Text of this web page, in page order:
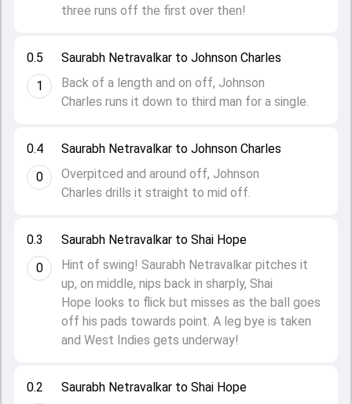
0.2
Saurabh Netravalkar to Shai Hope
0.3
0
Saurabh Netravalkar to Shai Hope
Hint of swing! Saurabh Netravalkar pitches it
up, on middle, nips back in sharply, Shai
Hope looks to flick but misses as the ball goes
off his pads towards point. A leg bye is taken
and West Indies gets underway!
0.4
0
Saurabh Netravalkar to Johnson Charles
Overpitced and around off, Johnson
Charles drills it straight to mid off.
0.5
1
Saurabh Netravalkar to Johnson Charles
Back of a length and on off, Johnson
Charles runs it down to third man for a single.
three runs off the first over then!